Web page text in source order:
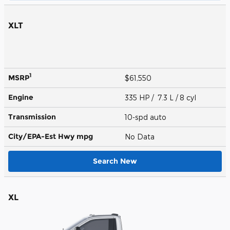
XLT
MSRP1 $61,550
Engine 335 HP / 7.3 L / 8 cyl
Transmission 10-spd auto
City/EPA-Est Hwy mpg No Data
Search New
XL